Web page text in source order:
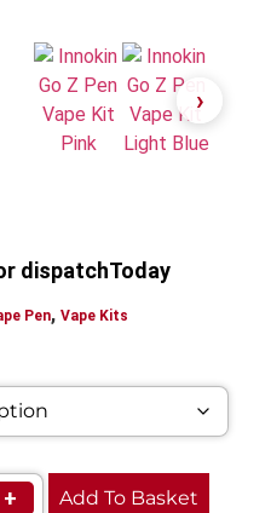
dispatchToday
Pen, Vape Kits
+ Add To Basket